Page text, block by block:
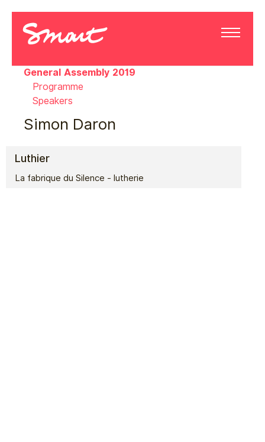
General Assembly 2019
Programme
Speakers
Simon Daron
Luthier
La fabrique du Silence - lutherie